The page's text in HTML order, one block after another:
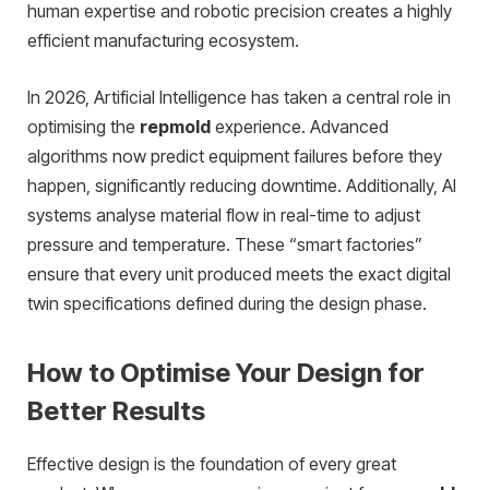
human expertise and robotic precision creates a highly
efficient manufacturing ecosystem.
In 2026, Artificial Intelligence has taken a central role in
optimising the repmold experience. Advanced
algorithms now predict equipment failures before they
happen, significantly reducing downtime. Additionally, AI
systems analyse material flow in real-time to adjust
pressure and temperature. These “smart factories”
ensure that every unit produced meets the exact digital
twin specifications defined during the design phase.
How to Optimise Your Design for
Better Results
Effective design is the foundation of every great